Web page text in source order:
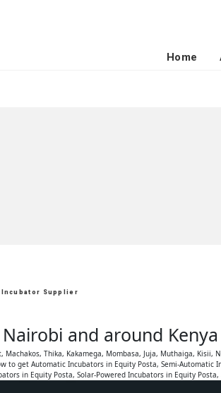
Home
Incubator Supplier
and around Kenya
Thika, Kakamega, Mombasa, Juja, Muthaiga,
to get Automatic Incubators in Equity Posta, Semi-Automatic
in Equity Posta, Solar-Powered Incubators in Equity Posta,